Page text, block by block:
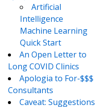
Artificial
Intelligence
Machine Learning
Quick Start
An Open Letter to
Long COVID Clinics
Apologia to For-$$$
Consultants
Caveat: Suggestions